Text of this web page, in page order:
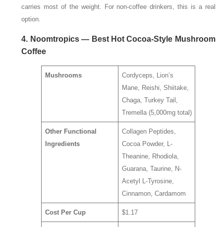
carries most of the weight. For non-coffee drinkers, this is a real
option.
4. Noomtropics — Best Hot Cocoa-Style Mushroom
Coffee
Mushrooms
Cordyceps, Lion’s
Mane, Reishi, Shiitake,
Chaga, Turkey Tail,
Tremella (5,000mg total)
Other Functional
Ingredients
Collagen Peptides,
Cocoa Powder, L-
Theanine, Rhodiola,
Guarana, Taurine, N-
Acetyl L-Tyrosine,
Cinnamon, Cardamom
Cost Per Cup $1.17